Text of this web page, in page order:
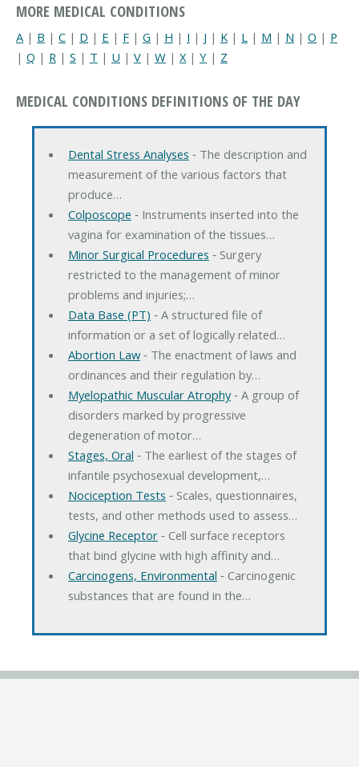
MORE MEDICAL CONDITIONS
A | B | C | D | E | F | G | H | I | J | K | L | M | N | O | P
| Q | R | S | T | U | V | W | X| Y | Z
MEDICAL CONDITIONS DEFINITIONS OF THE DAY
Dental Stress Analyses ‐ The description and
measurement of the various factors that
produce…
Colposcope ‐ Instruments inserted into the
vagina for examination of the tissues…
Minor Surgical Procedures ‐ Surgery
restricted to the management of minor
problems and injuries;…
Data Base (PT) ‐ A structured file of
information or a set of logically related…
Abortion Law‐ The enactment of laws and
ordinances and their regulation by…
Myelopathic Muscular Atrophy‐ A group of
disorders marked by progressive
degeneration of motor…
Stages, Oral ‐ The earliest of the stages of
infantile psychosexual development,…
Nociception Tests ‐ Scales, questionnaires,
tests, and other methods used to assess…
Glycine Receptor‐ Cell surface receptors
that bind glycine with high affinity and…
Carcinogens, Environmental ‐ Carcinogenic
substances that are found in the…